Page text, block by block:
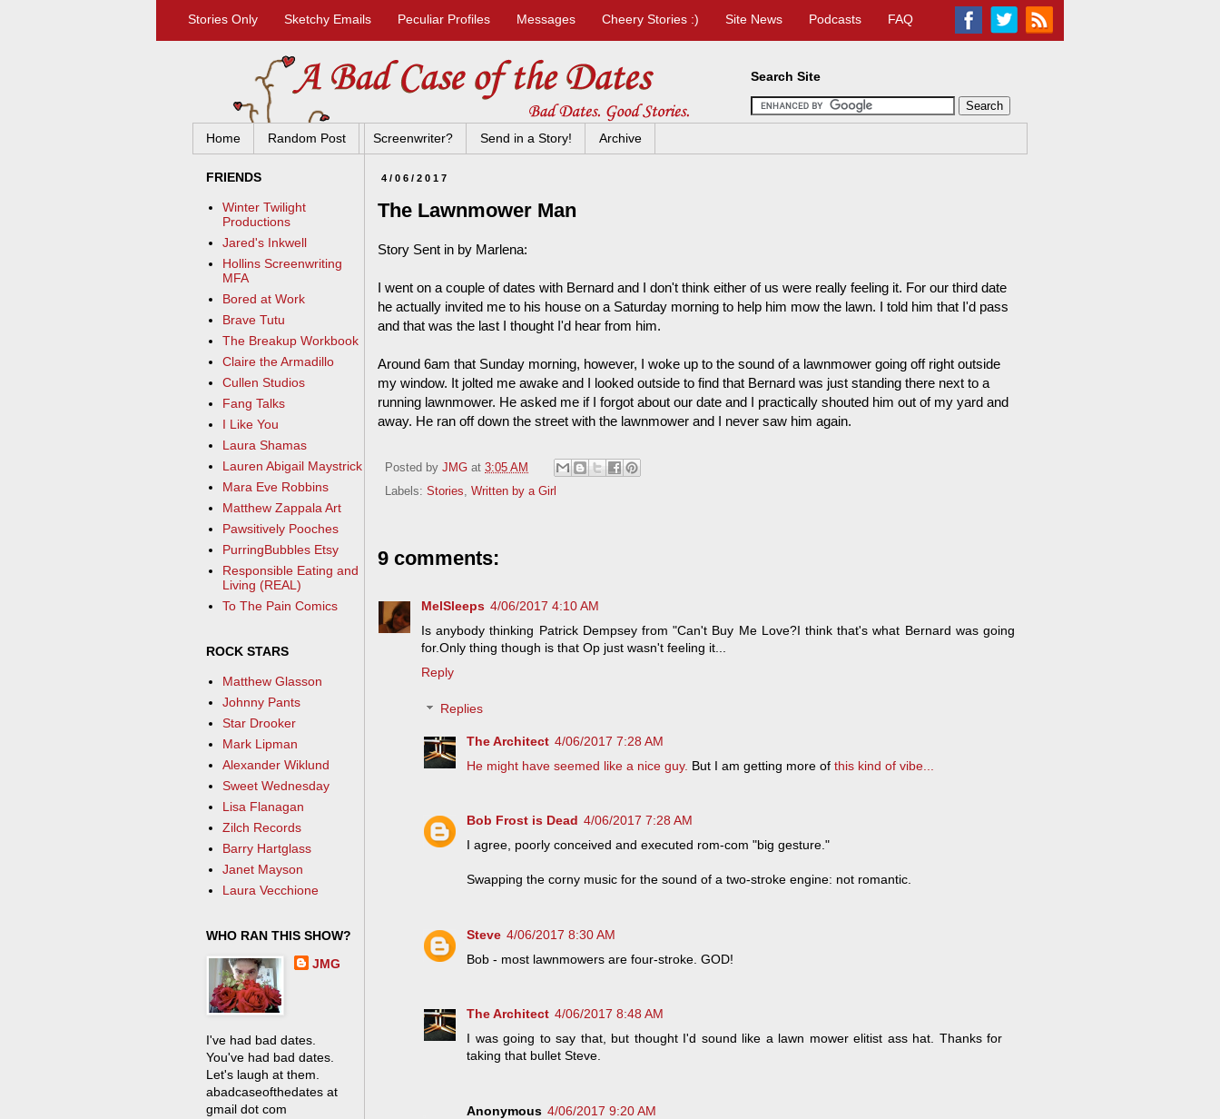
Stories Only Sketchy Emails Peculiar Profiles Messages Cheery Stories :) Site News Podcasts FAQ
Home Random Post Screenwriter? Send in a Story! Archive
4/06/2017
The Lawnmower Man
Story Sent in by Marlena:
I went on a couple of dates with Bernard and I don't think either of us were really feeling it. For our third date
he actually invited me to his house on a Saturday morning to help him mow the lawn. I told him that I'd pass
and that was the last I thought I'd hear from him.
Around 6am that Sunday morning, however, I woke up to the sound of a lawnmower going off right outside
my window. It jolted me awake and I looked outside to find that Bernard was just standing there next to a
running lawnmower. He asked me if I forgot about our date and I practically shouted him out of my yard and
away. He ran off down the street with the lawnmower and I never saw him again.
Posted by JMG at 3:05 AM
Labels: Stories, Written by a Girl
9 comments:
MelSleeps 4/06/2017 4:10 AM
Is anybody thinking Patrick Dempsey from "Can't Buy Me Love?I think that's what Bernard was going
for.Only thing though is that Op just wasn't feeling it...
Reply
Replies
The Architect 4/06/2017 7:28 AM
He might have seemed like a nice guy. But I am getting more of this kind of vibe...
Bob Frost is Dead 4/06/2017 7:28 AM
I agree, poorly conceived and executed rom-com "big gesture."
Swapping the corny music for the sound of a two-stroke engine: not romantic.
Steve 4/06/2017 8:30 AM
Bob - most lawnmowers are four-stroke. GOD!
The Architect 4/06/2017 8:48 AM
I was going to say that, but thought I'd sound like a lawn mower elitist ass hat. Thanks for
taking that bullet Steve.
Anonymous 4/06/2017 9:20 AM
Search Site
FRIENDS
Winter Twilight
Productions
Jared's Inkwell
Hollins Screenwriting
MFA
Bored at Work
Brave Tutu
The Breakup Workbook
Claire the Armadillo
Cullen Studios
Fang Talks
I Like You
Laura Shamas
Lauren Abigail Maystrick
Mara Eve Robbins
Matthew Zappala Art
Pawsitively Pooches
PurringBubbles Etsy
Responsible Eating and
Living (REAL)
To The Pain Comics
ROCK STARS
Matthew Glasson
Johnny Pants
Star Drooker
Mark Lipman
Alexander Wiklund
Sweet Wednesday
Lisa Flanagan
Zilch Records
Barry Hartglass
Janet Mayson
Laura Vecchione
WHO RAN THIS SHOW?
JMG
I've had bad dates.
You've had bad dates.
Let's laugh at them.
abadcaseofthedates at
gmail dot com